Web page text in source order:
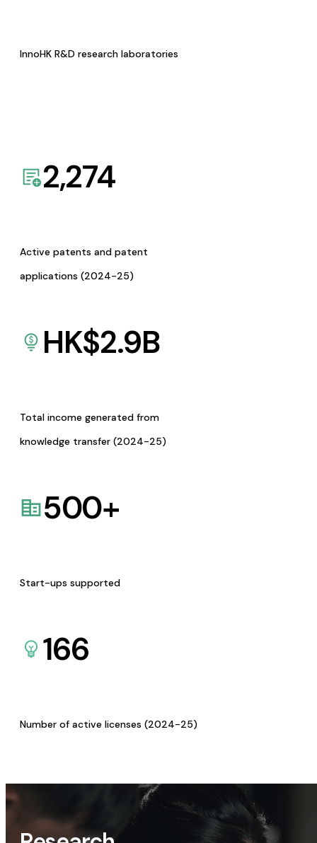
InnoHK R&D research laboratories
2,274
Active patents and patent
applications (2024-25)
HK$2.9B
Total income generated from
knowledge transfer (2024-25)
500+
Start-ups supported
166
Number of active licenses (2024-25)